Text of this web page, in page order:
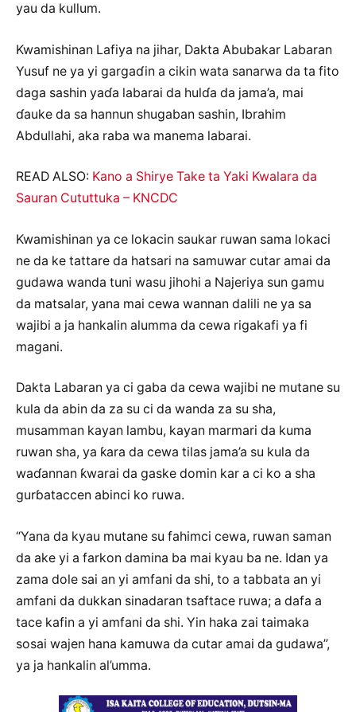
yau da kullum.
Kwamishinan Lafiya na jihar, Dakta Abubakar Labaran
Yusuf ne ya yi gargaɗin a cikin wata sanarwa da ta fito
daga sashin yaɗa labarai da hulɗa da jama’a, mai
ɗauke da sa hannun shugaban sashin, Ibrahim
Abdullahi, aka raba wa manema labarai.
READ ALSO: Kano a Shirye Take ta Yaki Kwalara da
Sauran Cututtuka – KNCDC
Kwamishinan ya ce lokacin saukar ruwan sama lokaci
ne da ke tattare da hatsari na samuwar cutar amai da
gudawa wanda tuni wasu jihohi a Najeriya sun gamu
da matsalar, yana mai cewa wannan dalili ne ya sa
wajibi a ja hankalin alumma da cewa rigakafi ya fi
magani.
Dakta Labaran ya ci gaba da cewa wajibi ne mutane su
kula da abin da za su ci da wanda za su sha,
musamman kayan lambu, kayan marmari da kuma
ruwan sha, ya ƙara da cewa tilas jama’a su kula da
waɗannan ƙwarai da gaske domin kar a ci ko a sha
gurɓataccen abinci ko ruwa.
“Yana da kyau mutane su fahimci cewa, ruwan saman
da ake yi a farkon damina ba mai kyau ba ne. Idan ya
zama dole sai an yi amfani da shi, to a tabbata an yi
amfani da dukkan sinadaran tsaftace ruwa; a dafa a
tace kafin a yi amfani da shi. Yin haka zai taimaka
sosai wajen hana kamuwa da cutar amai da gudawa”,
ya ja hankalin al’umma.